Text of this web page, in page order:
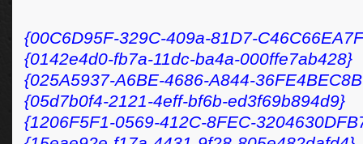
{00C6D95F-329C-409a-81D7-
{0142e4d0-fb7a-11dc-ba4a-000ffe7ab428}
{025A5937-A6BE-4686-A844-
{05d7b0f4-2121-4eff-bf6b-ed3f69b894d9}
{1206F5F1-0569-412C-8FEC-